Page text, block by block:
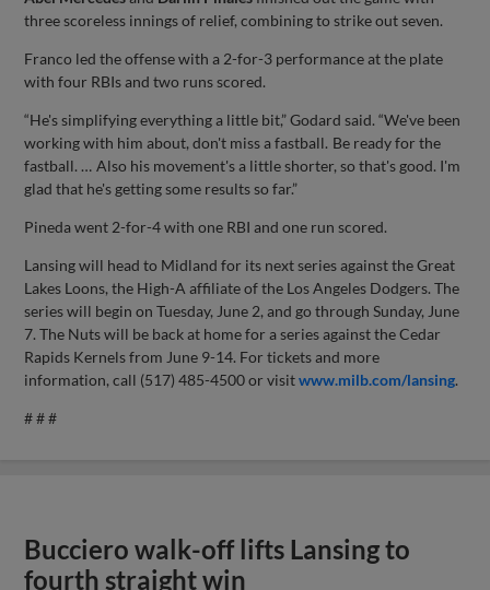
three scoreless innings of relief, combining to strike out seven.
Franco led the offense with a 2-for-3 performance at the plate
with four RBIs and two runs scored.
“He's simplifying everything a little bit,” Godard said. “We've been
working with him about, don't miss a fastball. Be ready for the
fastball. … Also his movement's a little shorter, so that's good. I'm
glad that he's getting some results so far.”
Pineda went 2-for-4 with one RBI and one run scored.
Lansing will head to Midland for its next series against the Great
Lakes Loons, the High-A affiliate of the Los Angeles Dodgers. The
series will begin on Tuesday, June 2, and go through Sunday, June
7. The Nuts will be back at home for a series against the Cedar
Rapids Kernels from June 9-14. For tickets and more
information, call (517) 485-4500 or visitwww.milb.com/lansing.
# # #
Bucciero walk-off lifts Lansing to
fourth straight win